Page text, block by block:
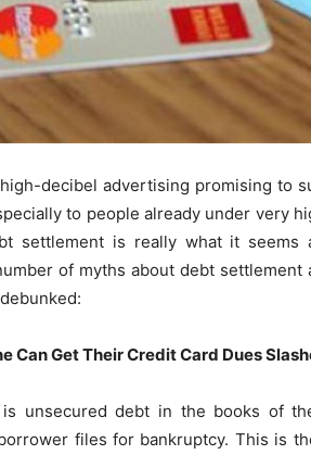
decibel advertising promising to
to people already under very
settlement is really what it seems
of myths about debt
Can Get Their Credit Card Dues
unsecured debt in the books of
files for bankruptcy. This is